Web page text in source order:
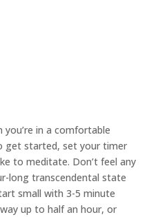
you’re in a comfortable
get started, set your timer
to meditate. Don’t feel any
long transcendental state
small with 3-5 minute
up to half an hour, or